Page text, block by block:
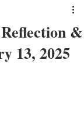
&
13, 2025